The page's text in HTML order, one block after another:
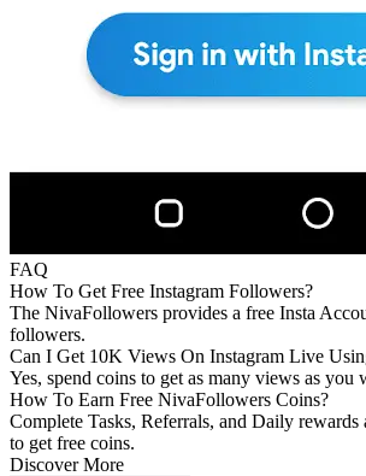
FAQ
How To Get Free Instagram Followers?
The NivaFollowers provides a free Insta
followers.
Can I Get 10K Views On Instagram Live
Yes, spend coins to get as many views as you
How To Earn Free NivaFollowers Coins?
Complete Tasks, Referrals, and Daily rewards
to get free coins.
Discover More